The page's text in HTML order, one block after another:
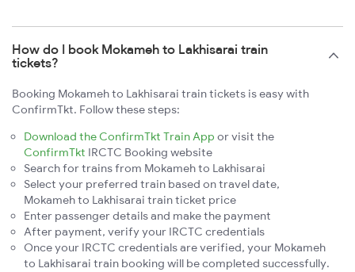
How do I book Mokameh to Lakhisarai train
tickets?
Booking Mokameh to Lakhisarai train tickets is easy with
ConfirmTkt. Follow these steps:
Download the ConfirmTkt Train App or visit the
ConfirmTkt IRCTC Booking website
Search for trains from Mokameh to Lakhisarai
Select your preferred train based on travel date,
Mokameh to Lakhisarai train ticket price
Enter passenger details and make the payment
After payment, verify your IRCTC credentials
Once your IRCTC credentials are verified, your Mokameh
to Lakhisarai train booking will be completed successfully.